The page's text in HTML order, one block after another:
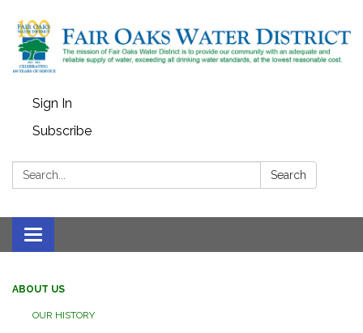
Sign In
Subscribe
Search: Search
Toggle
navigation
ABOUT US
OUR HISTORY